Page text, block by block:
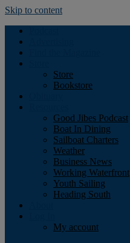
Skip to content
Store
Bookstore
Good Jibes Podcast
Boat In Dining
Sailboat Charters
Weather
Business News
Working Waterfront
Youth Sailing
Heading South
My account